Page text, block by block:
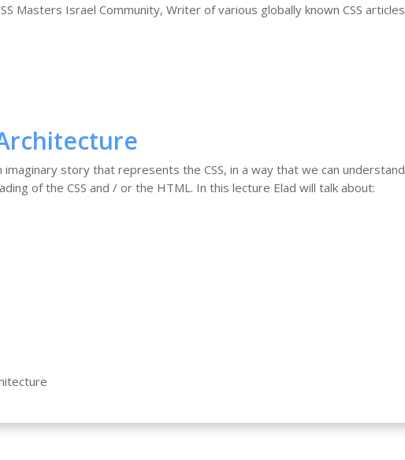
Masters Israel Community, Writer of various globally known CSS articles
story that represents the CSS, in a way that we can understand
of the CSS and / or the HTML. In this lecture Elad will talk about: